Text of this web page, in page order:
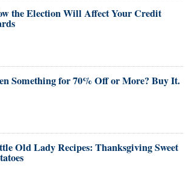
the Election Will Affect Your Credit
Something for 70% Off or More? Buy It.
Old Lady Recipes: Thanksgiving Sweet